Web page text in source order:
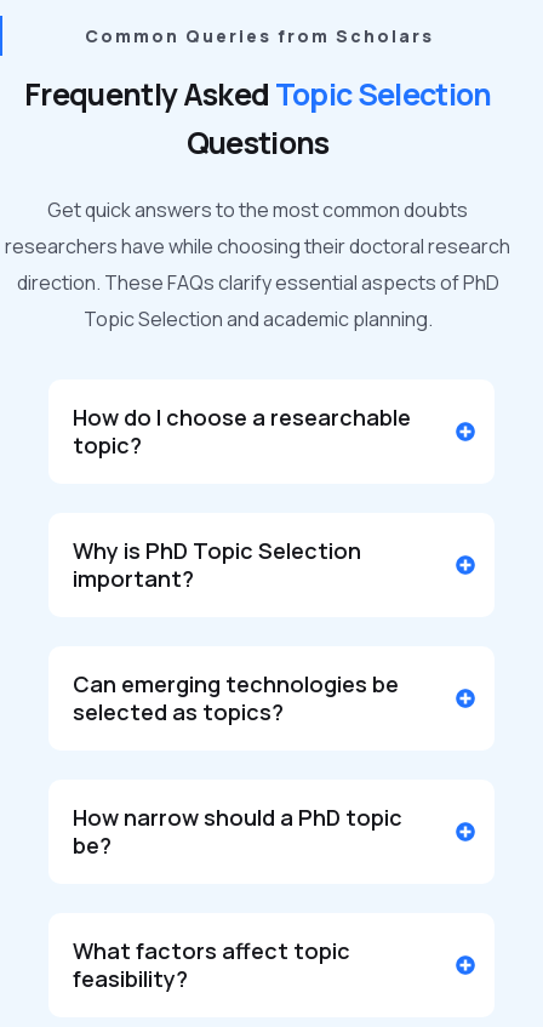
Common Queries from Scholars
Frequently Asked Topic Selection
Questions
Get quick answers to the most common doubts
researchers have while choosing their doctoral research
direction. These FAQs clarify essential aspects of PhD
Topic Selection and academic planning.
How do I choose a researchable
topic?
Why is PhD Topic Selection
important?
Can emerging technologies be
selected as topics?
How narrow should a PhD topic
be?
What factors affect topic
feasibility?